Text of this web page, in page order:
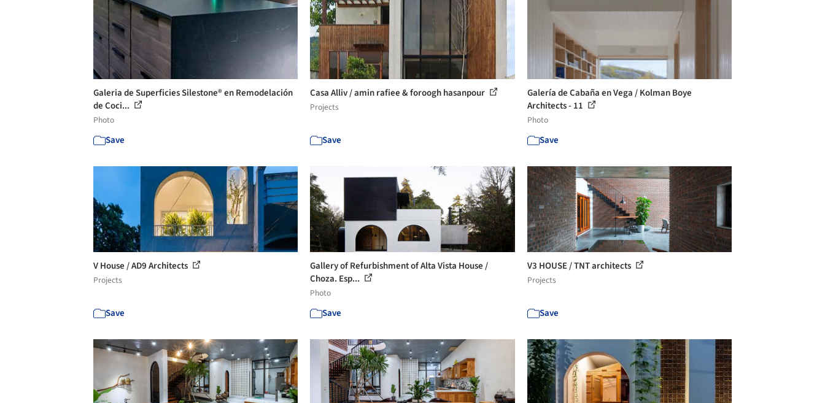
Galeria de Superficies Silestone® en Remodelación
de Coci...
Photo
Save
Casa Alliv / amin rafiee & foroogh hasanpour
Projects
Save
Galería de Cabaña en Vega / Kolman Boye
Architects - 11
Photo
Save
V House / AD9 Architects
Projects
Save
Gallery of Refurbishment of Alta Vista House /
Choza. Esp...
Photo
Save
V3 HOUSE / TNT architects
Projects
Save